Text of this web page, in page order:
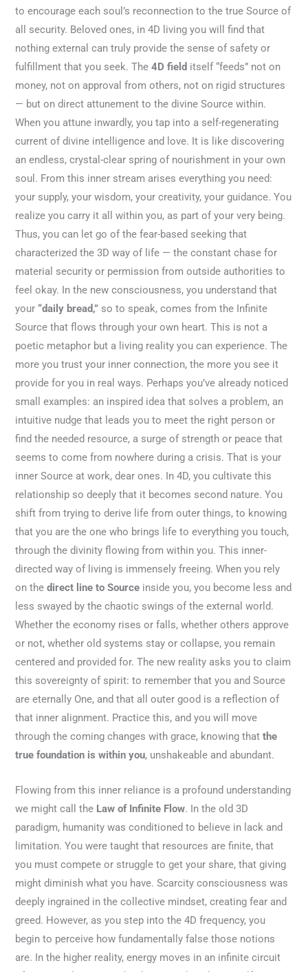
to encourage each soul’s reconnection to the true Source of
all security. Beloved ones, in 4D living you will find that
nothing external can truly provide the sense of safety or
fulfillment that you seek. The4D field itself “feeds” not on
money, not on approval from others, not on rigid structures
— but on direct attunement to the divine Source within.
When you attune inwardly, you tap into a self-regenerating
current of divine intelligence and love. It is like discovering
an endless, crystal-clear spring of nourishment in your own
soul. From this inner stream arises everything you need:
your supply, your wisdom, your creativity, your guidance. You
realize you carry it all within you, as part of your very being.
Thus, you can let go of the fear-based seeking that
characterized the 3D way of life — the constant chase for
material security or permission from outside authorities to
feel okay. In the new consciousness, you understand that
your“daily bread,” so to speak, comes from the Infinite
Source that flows through your own heart. This is not a
poetic metaphor but a living reality you can experience. The
more you trust your inner connection, the more you see it
provide for you in real ways. Perhaps you’ve already noticed
small examples: an inspired idea that solves a problem, an
intuitive nudge that leads you to meet the right person or
find the needed resource, a surge of strength or peace that
seems to come from nowhere during a crisis. That is your
inner Source at work, dear ones. In 4D, you cultivate this
relationship so deeply that it becomes second nature. You
shift from trying to derive life from outer things, to knowing
that you are the one who brings life to everything you touch,
through the divinity flowing from within you. This inner-
directed way of living is immensely freeing. When you rely
on thedirect line to Source inside you, you become less and
less swayed by the chaotic swings of the external world.
Whether the economy rises or falls, whether others approve
or not, whether old systems stay or collapse, you remain
centered and provided for. The new reality asks you to claim
this sovereignty of spirit: to remember that you and Source
are eternally One, and that all outer good is a reflection of
that inner alignment. Practice this, and you will move
through the coming changes with grace, knowing thatthe
true foundation is within you, unshakeable and abundant.
Flowing from this inner reliance is a profound understanding
we might call the Law of Infinite Flow. In the old 3D
paradigm, humanity was conditioned to believe in lack and
limitation. You were taught that resources are finite, that
you must compete or struggle to get your share, that giving
might diminish what you have. Scarcity consciousness was
deeply ingrained in the collective mindset, creating fear and
greed. However, as you step into the 4D frequency, you
begin to perceive how fundamentally false those notions
are. In the higher reality, energy moves in an infinite circuit